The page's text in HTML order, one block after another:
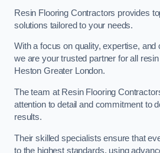
Resin Flooring Contractors provides
solutions tailored to your needs.
With a focus on quality, expertise,
we are your trusted partner for all
Heston Greater London.
The team at Resin Flooring
attention to detail and commitment to
results.
Their skilled specialists ensure that
to the highest standards, using